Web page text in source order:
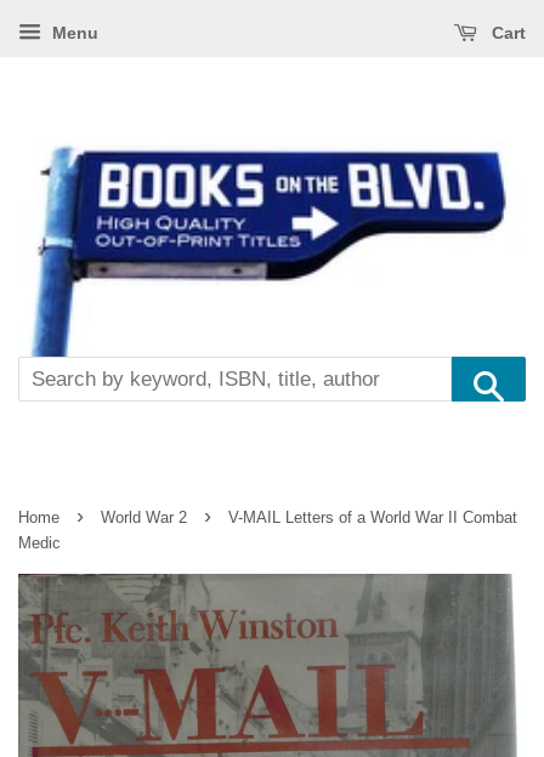
Menu Cart
Home › World War 2 ›
V-MAIL Letters of a World War II Combat
Medic